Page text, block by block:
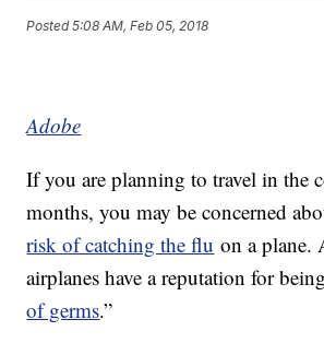
Posted5:08 AM, Feb 05, 2018
Adobe
If you are planning to travel in the
months, you may be concerned
risk of catching the flu on a plane.
airplanes have a reputation for
of germs.”